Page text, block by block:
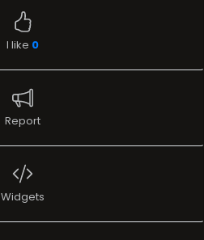
I like 0
Report
Widgets